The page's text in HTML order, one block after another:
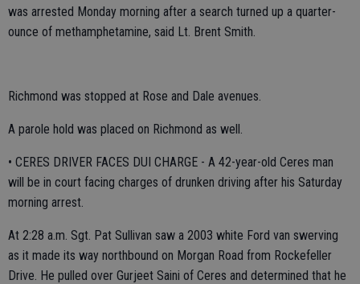
was arrested Monday morning after a search turned up a quarter-
ounce of methamphetamine, said Lt. Brent Smith.
Richmond was stopped at Rose and Dale avenues.
A parole hold was placed on Richmond as well.
• CERES DRIVER FACES DUI CHARGE - A 42-year-old Ceres man
will be in court facing charges of drunken driving after his Saturday
morning arrest.
At 2:28 a.m. Sgt. Pat Sullivan saw a 2003 white Ford van swerving
as it made its way northbound on Morgan Road from Rockefeller
Drive. He pulled over Gurjeet Saini of Ceres and determined that he